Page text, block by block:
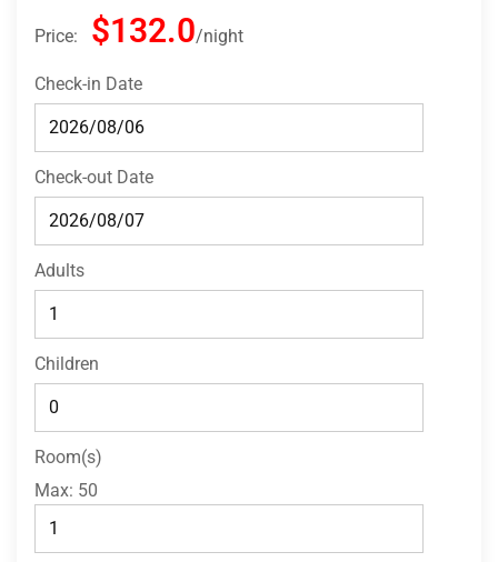
Price: $132.0 night
Check-in Date
Check-out Date
Adults
Children
Room(s)
Max: 50